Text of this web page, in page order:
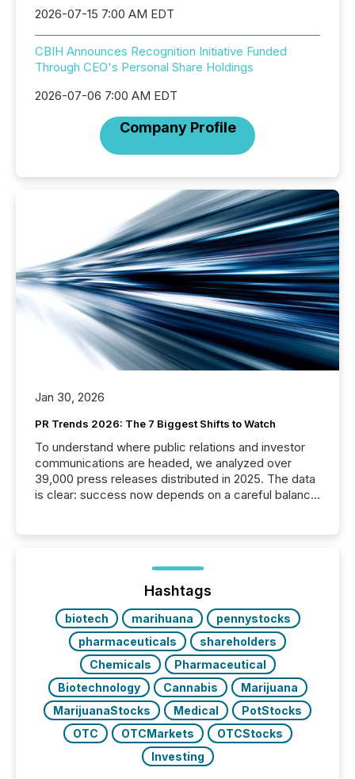
2026-07-15 7:00 AM EDT
CBIH Announces Recognition Initiative Funded
Through CEO's Personal Share Holdings
2026-07-06 7:00 AM EDT
Company Profile
Jan 30, 2026
PR Trends 2026: The 7 Biggest Shifts to Watch
To understand where public relations and investor
communications are headed, we analyzed over
39,000 press releases distributed in 2025. The data
is clear: success now depends on a careful balance
ground their answers. We have entered a “ zero-
click ” reality, where Generative AI systems...
Hashtags
biotech marihuana
pennystocks
pharmaceuticals
shareholders
Chemicals
Pharmaceutical
Biotechnology
Cannabis
Marijuana
MarijuanaStocks
Medical
PotStocks
OTC
OTCMarkets
OTCStocks
Investing